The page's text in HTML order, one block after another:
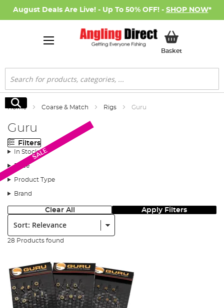
August Deals Are Live! - Up To 50% OFF! - SHOP NOW*
BasketMy Basket
Search
Search
Home Coarse & Match Rigs Guru
Guru
Filters
In Stock
Price
Product Type
Brand
Clear All Apply Filters
Sort:
28 Products found
SALE